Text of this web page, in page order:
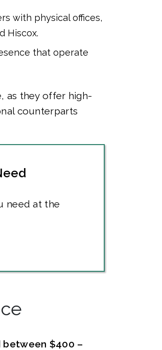
with physical offices,
Hiscox.
that operate
as they offer high-
counterparts
need at the
between $400 –